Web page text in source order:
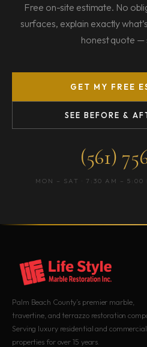
Free on-site estimate. No
surfaces, explain exactly
honest quote —
GET MY FREE
SEE BEFORE &
(561)
MON – SAT · 7:30 AM – 5:00
Palm Beach County’s premier marble,
travertine, and terrazzo restoration
Serving luxury residential and commercial
properties for over 15 years.